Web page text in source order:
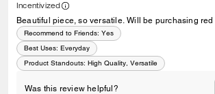
Incentivized
Beautiful piece, so versatile. Will be purchasing
Recommend to Friends: Yes
Best Uses: Everyday
Product Standouts: High Quality, Versatile
Was this review helpful?